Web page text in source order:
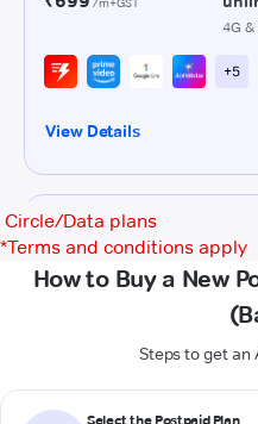
Circle/Data plans
*Terms and conditions apply
How to Buy a New
Steps to get an
Select the Postpaid Plan